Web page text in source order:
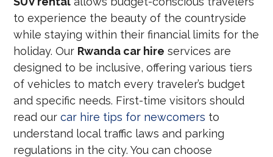
to experience the beauty of the countryside
while staying within their financial limits for the
holiday. Our Rwanda car hire services are
designed to be inclusive, offering various tiers
of vehicles to match every traveler’s budget
and specific needs. First-time visitors should
read ourcar hire tips for newcomers to
understand local traffic laws and parking
regulations in the city. You can choose